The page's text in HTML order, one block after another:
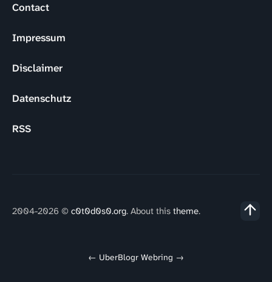
Contact
Impressum
Disclaimer
Datenschutz
RSS
2004-2026 © c0t0d0s0.org. About this theme.
← UberBlogr Webring →